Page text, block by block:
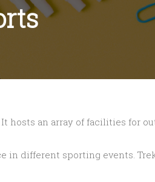
hosts an array of facilities for
different sporting events.